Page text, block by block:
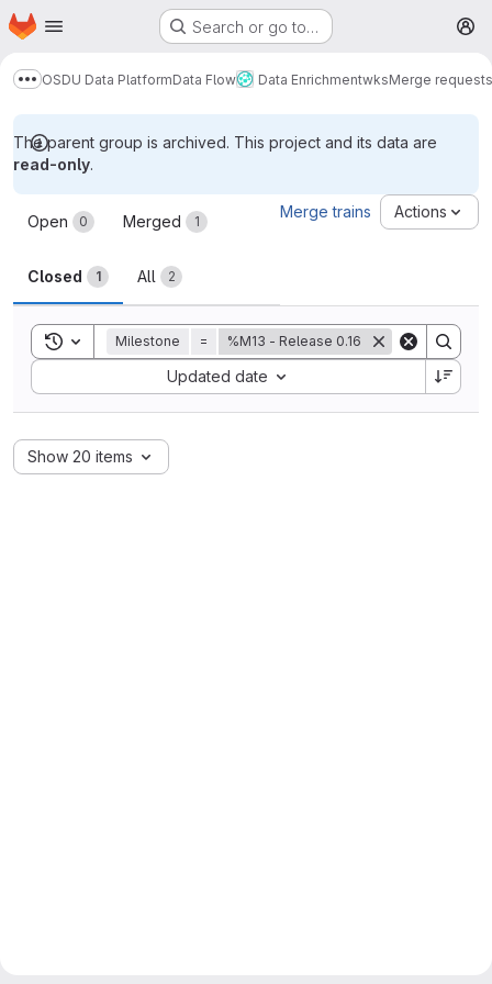
Skip to main content
Homepage Search or go to…
Show more breadcrumbs
OSDU Data PlatformData Flow Data EnrichmentwksMerge requests
The parent group is archived. This project and its data are
read-only.
Merge requests
Open 0 Merged 1
Closed 1 All 2
Merge trains Actions
Toggle search history
Milestone = %M13 - Release 0.16
Updated date
Sort by:
Show 20 items